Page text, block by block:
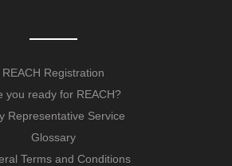
REACH Registration
you ready for REACH?
Representative Service
Glossary
Terms and Conditions